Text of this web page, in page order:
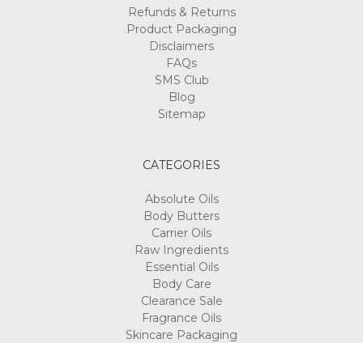
Refunds & Returns
Product Packaging
Disclaimers
FAQs
SMS Club
Blog
Sitemap
CATEGORIES
Absolute Oils
Body Butters
Carrier Oils
Raw Ingredients
Essential Oils
Body Care
Clearance Sale
Fragrance Oils
Skincare Packaging